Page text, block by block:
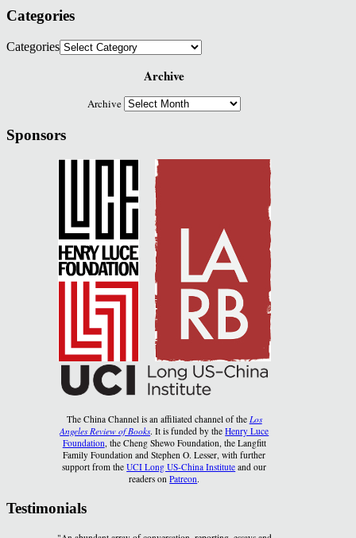
Categories
Categories
Archive
Archive
Sponsors
The China Channel is an affiliated channel of the Los
Angeles Review of Books. It is funded by theHenry Luce
Foundation , the Cheng Shewo Foundation, the Langfitt
Family Foundation and Stephen O. Lesser, with further
support from theUCI Long US-China Institute and our
readers onPatreon.
Testimonials